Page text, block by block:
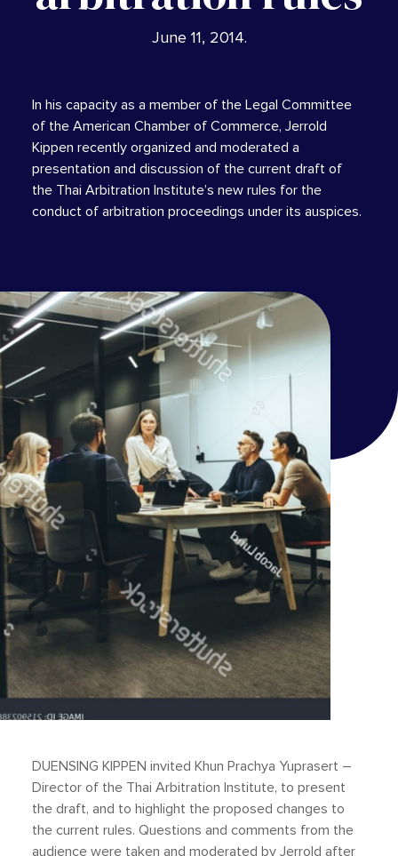
June 11, 2014.
In his capacity as a member of the Legal Committee
of the American Chamber of Commerce, Jerrold
Kippen recently organized and moderated a
presentation and discussion of the current draft of
the Thai Arbitration Institute’s new rules for the
conduct of arbitration proceedings under its auspices.
DUENSING KIPPEN invited Khun Prachya Yuprasert –
Director of the Thai Arbitration Institute, to present
the draft, and to highlight the proposed changes to
the current rules. Questions and comments from the
audience were taken and moderated by Jerrold after